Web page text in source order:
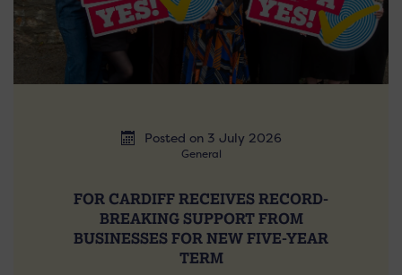
Posted on 3 July 2026
General
FOR CARDIFF RECEIVES RECORD-
BREAKING SUPPORT FROM
BUSINESSES FOR NEW FIVE-YEAR
TERM